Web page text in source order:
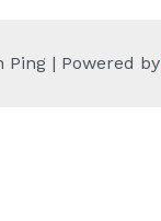
| Powered by